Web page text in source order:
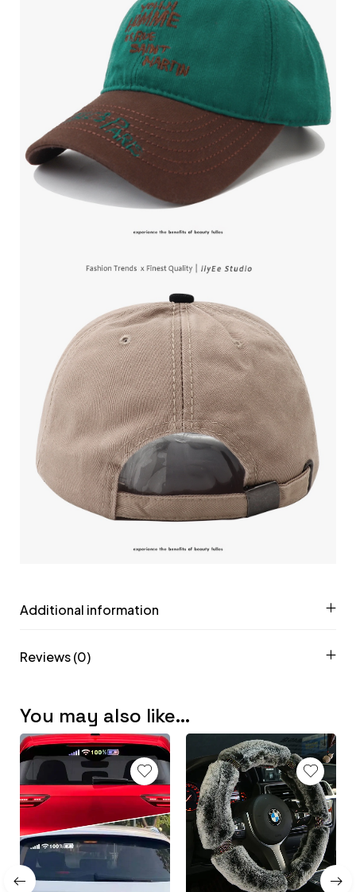
Additional information
Reviews (0)
You may also like…